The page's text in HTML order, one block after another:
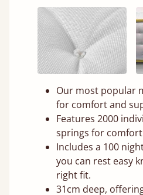
Our most popular
for comfort and
Features 2000
springs for
Includes a 100
you can rest easy
right fit.
31cm deep,